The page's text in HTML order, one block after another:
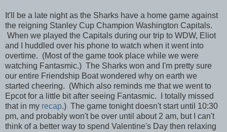
It'll be a late night as the Sharks have a home game against
the reigning Stanley Cup Champion Washington Capitals.
When we played the Capitals during our trip to WDW, Eliot
and I huddled over his phone to watch when it went into
overtime. (Most of the game took place while we were
watching Fantasmic.) The Sharks won and I'm pretty sure
our entire Friendship Boat wondered why on earth we
started cheering. (Which also reminds me that we went to
Epcot for a little bit after seeing Fantasmic. I totally missed
that in my recap.) The game tonight doesn't start until 10:30
pm, and probably won't be over until about 2 am, but I can't
think of a better way to spend Valentine's Day then relaxing